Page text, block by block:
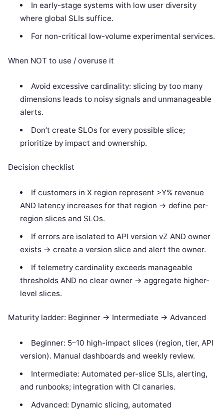
In early-stage systems with low user diversity
where global SLIs suffice.
For non-critical low-volume experimental services.
When NOT to use / overuse it
Avoid excessive cardinality: slicing by too many
dimensions leads to noisy signals and unmanageable
alerts.
Don’t create SLOs for every possible slice;
prioritize by impact and ownership.
Decision checklist
If customers in X region represent >Y% revenue
AND latency increases for that region -> define per-
region slices and SLOs.
If errors are isolated to API version vZ AND owner
exists -> create a version slice and alert the owner.
If telemetry cardinality exceeds manageable
thresholds AND no clear owner -> aggregate higher-
level slices.
Maturity ladder: Beginner -> Intermediate -> Advanced
Beginner: 5–10 high-impact slices (region, tier, API
version). Manual dashboards and weekly review.
Intermediate: Automated per-slice SLIs, alerting,
and runbooks; integration with CI canaries.
Advanced: Dynamic slicing, automated